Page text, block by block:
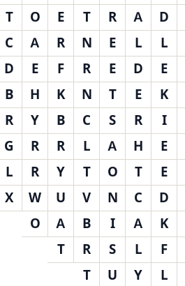
T O E T R A
D
C A R N E L
L
D E F R E D
E
B H K N T E
K
R Y B C S R
I
G R R L A H
E
L R Y T O T
E
X
W U V N C
D
O
A B I A
K
T
R S L
F
T
U Y L